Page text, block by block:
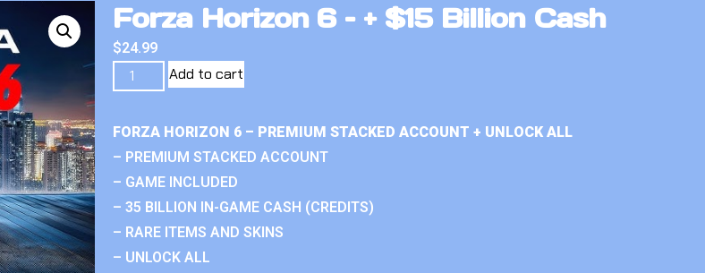
Forza Horizon 6 – + $15 Billion Cash
$24.99
Add to cart
FORZA HORIZON 6 – PREMIUM STACKED ACCOUNT + UNLOCK ALL
– PREMIUM STACKED ACCOUNT
– GAME INCLUDED
– 35 BILLION IN-GAME CASH (CREDITS)
– RARE ITEMS AND SKINS
– UNLOCK ALL